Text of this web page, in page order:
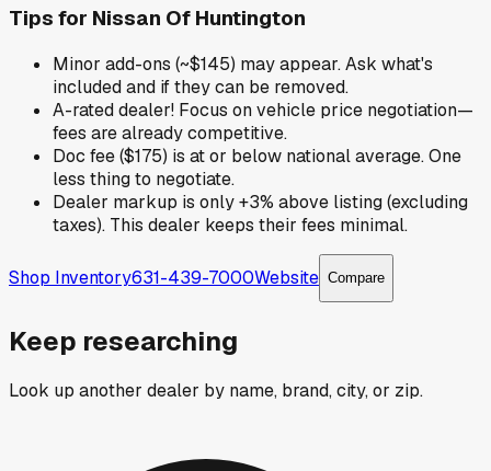
Tips for Nissan Of Huntington
Minor add-ons (~$145) may appear. Ask what's
included and if they can be removed.
A-rated dealer! Focus on vehicle price negotiation—
fees are already competitive.
Doc fee ($175) is at or below national average. One
less thing to negotiate.
Dealer markup is only +3% above listing (excluding
taxes). This dealer keeps their fees minimal.
Shop Inventory631-439-7000Website Compare
Keep researching
Look up another dealer by name, brand, city, or zip.